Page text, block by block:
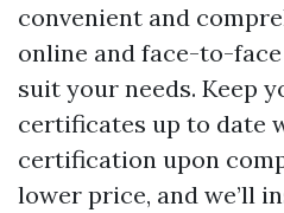
convenient and
online and face-to-
suit your needs. Keep
certificates up to date
certification upon
lower price, and we’ll